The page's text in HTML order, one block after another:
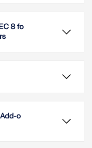
8 fo
o